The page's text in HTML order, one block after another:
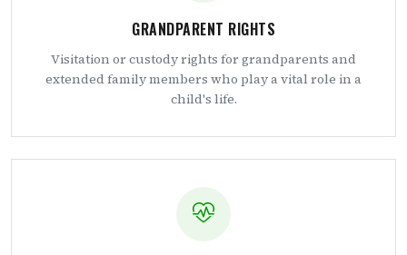
GRANDPARENT RIGHTS
Visitation or custody rights for grandparents and
extended family members who play a vital role in a
child's life.